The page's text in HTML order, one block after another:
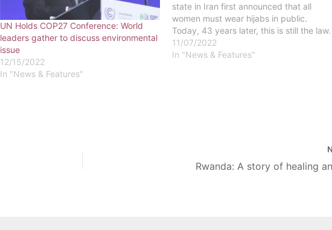
UN Holds COP27 Conference: World
leaders gather to discuss environmental
issue
12/15/2022
In "News & Features"
state in Iran first announced that all
women must wear hijabs in public.
Today, 43 years later, this is still the law.
All women who are citizens of Iran and
who are visiting the…
11/07/2022
In "News & Features"
Rwanda: A story of healing